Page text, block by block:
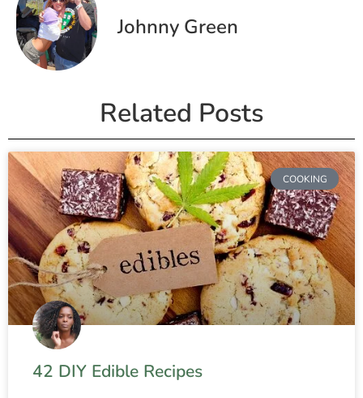
Johnny Green
Related Posts
COOKING
42 DIY Edible Recipes